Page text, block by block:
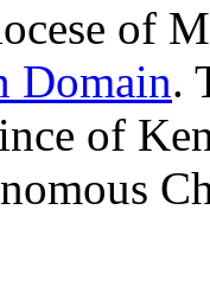
of
Domain.
of